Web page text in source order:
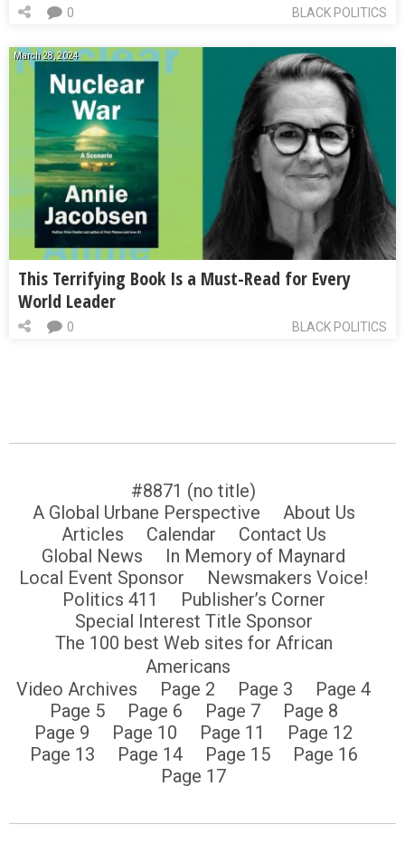
BLACK POLITICS
0
March 28, 2024
This Terrifying Book Is a Must-Read for Every
World Leader
BLACK POLITICS
0
#8871 (no title)
A Global Urbane Perspective
About Us
Articles
Calendar
Contact Us
Global News
In Memory of Maynard
Local Event Sponsor
Newsmakers Voice!
Politics 411
Publisher’s Corner
Special Interest Title Sponsor
The 100 best Web sites for African
Americans
Video Archives
Page 2 Page 3
Page 4
Page 5
Page 6 Page 7
Page 8
Page 9
Page 10 Page 11
Page 12
Page 13
Page 14 Page 15
Page 16
Page 17